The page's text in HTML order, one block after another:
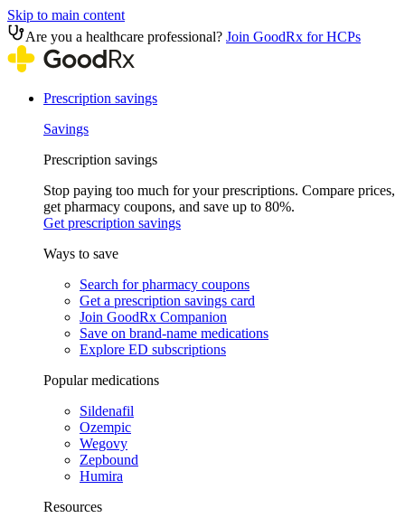
Skip to main content
Are you a healthcare professional? Join GoodRx for HCPs
Prescription savings
Savings
Prescription savings
Stop paying too much for your prescriptions. Compare prices,
get pharmacy coupons, and save up to 80%.
Get prescription savings
Ways to save
Search for pharmacy coupons
Get a prescription savings card
Join GoodRx Companion
Save on brand-name medications
Explore ED subscriptions
Popular medications
Sildenafil
Ozempic
Wegovy
Zepbound
Humira
Resources